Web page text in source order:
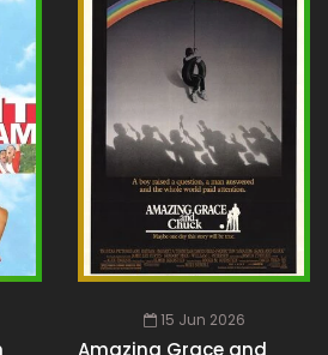
15 Jun 2026
Amazing Grace and